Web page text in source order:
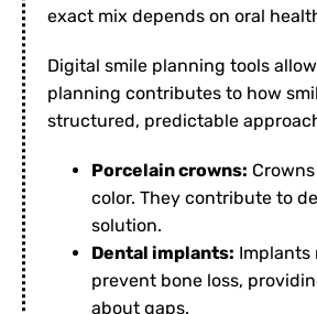
exact mix depends on oral
Digital smile planning tools
planning contributes to how
structured, predictable
Porcelain crowns:
color. They contribute to
solution.
Dental implants: Implants
prevent bone loss,
about gaps.